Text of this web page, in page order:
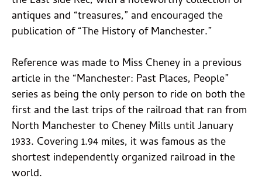
antiques and “treasures,” and encouraged the
publication of “The History of Manchester.”
Reference was made to Miss Cheney in a previous
article in the “Manchester: Past Places, People”
series as being the only person to ride on both the
first and the last trips of the railroad that ran from
North Manchester to Cheney Mills until January
1933. Covering 1.94 miles, it was famous as the
shortest independently organized railroad in the
world.